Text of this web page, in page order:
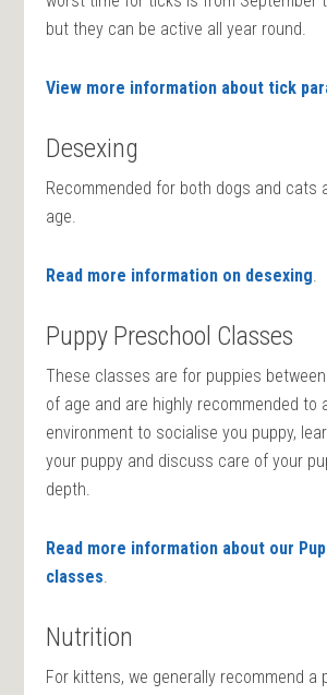
but they can be active all year round.
View more information about tick
Desexing
Recommended for both dogs and cats
age.
Read more information on desexing.
Puppy Preschool Classes
These classes are for puppies
of age and are highly recommended to
environment to socialise you puppy,
your puppy and discuss care of your
depth.
Read more information about our
classes.
Nutrition
For kittens, we generally recommend a